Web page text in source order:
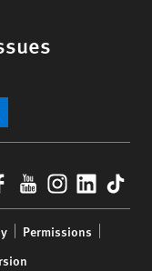
YouTube
Permissions